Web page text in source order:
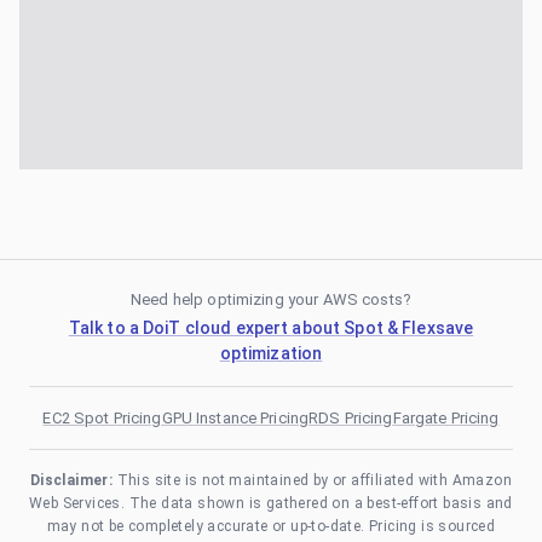
Need help optimizing your AWS costs?
Talk to a DoiT cloud expert about Spot & Flexsave
optimization
EC2 Spot PricingGPU Instance PricingRDS PricingFargate Pricing
Disclaimer: This site is not maintained by or affiliated with Amazon
Web Services. The data shown is gathered on a best-effort basis and
may not be completely accurate or up-to-date. Pricing is sourced